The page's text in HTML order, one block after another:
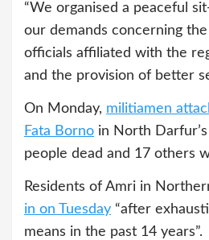
“We organised a peaceful
our demands concerning
officials affiliated with the
and the provision of better
On Monday, militiamen
Fata Borno in North
people dead and 17 others
Residents of Amri in
in on Tuesday “after
means in the past 14 years”.